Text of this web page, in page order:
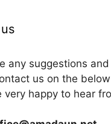
any suggestions
us on the
very happy to hear